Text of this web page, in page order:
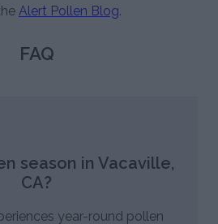
Alert Pollen Blog.
FAQ
season in Vacaville,
CA?
year-round pollen